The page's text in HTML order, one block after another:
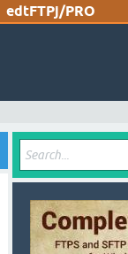
edtFTPj/PRO